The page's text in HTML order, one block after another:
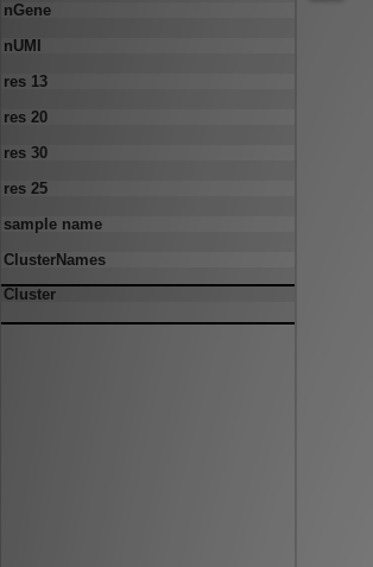
nGene
nUMI
res 13
res 20
res 30
res 25
sample name
ClusterNames
Cluster